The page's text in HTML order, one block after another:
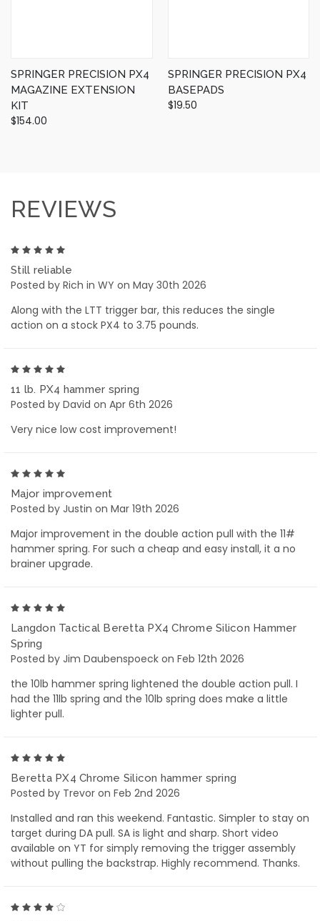
SPRINGER PRECISION PX4
MAGAZINE EXTENSION
KIT
$154.00
SPRINGER PRECISION PX4
BASEPADS
$19.50
REVIEWS
Still reliable
Posted by Rich in WY on May 30th 2026
Along with the LTT trigger bar, this reduces the single
action on a stock PX4 to 3.75 pounds.
11 lb. PX4 hammer spring
Posted by David on Apr 6th 2026
Very nice low cost improvement!
Major improvement
Posted by Justin on Mar 19th 2026
Major improvement in the double action pull with the 11#
hammer spring. For such a cheap and easy install, it a no
brainer upgrade.
Langdon Tactical Beretta PX4 Chrome Silicon Hammer
Spring
Posted by Jim Daubenspoeck on Feb 12th 2026
the 10lb hammer spring lightened the double action pull. I
had the 11lb spring and the 10lb spring does make a little
lighter pull.
Beretta PX4 Chrome Silicon hammer spring
Posted by Trevor on Feb 2nd 2026
Installed and ran this weekend. Fantastic. Simpler to stay on
target during DA pull. SA is light and sharp. Short video
available on YT for simply removing the trigger assembly
without pulling the backstrap. Highly recommend. Thanks.